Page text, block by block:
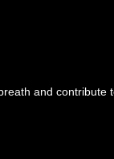
and contribute